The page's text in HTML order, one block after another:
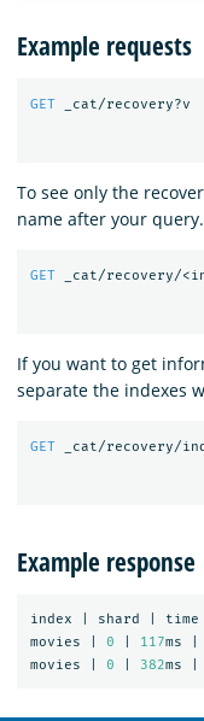
Example requests
GET _cat/recovery?v
To see only the
name after your query.
GET _cat/recovery/
If you want to get
separate the indexes
GET _cat/recovery/
Example response
index shard time
movies
0 117ms
movies
0 382ms